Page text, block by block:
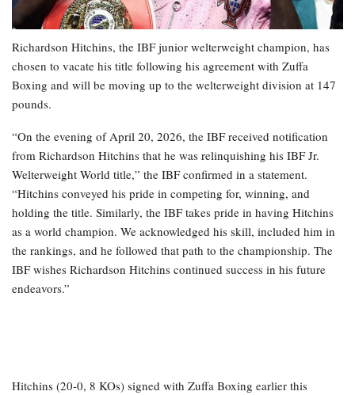
Richardson Hitchins, the IBF junior welterweight champion, has
chosen to vacate his title following his agreement with Zuffa
Boxing and will be moving up to the welterweight division at 147
pounds.
“On the evening of April 20, 2026, the IBF received notification
from Richardson Hitchins that he was relinquishing his IBF Jr.
Welterweight World title,” the IBF confirmed in a statement.
“Hitchins conveyed his pride in competing for, winning, and
holding the title. Similarly, the IBF takes pride in having Hitchins
as a world champion. We acknowledged his skill, included him in
the rankings, and he followed that path to the championship. The
IBF wishes Richardson Hitchins continued success in his future
endeavors.”
Hitchins (20-0, 8 KOs) signed with Zuffa Boxing earlier this